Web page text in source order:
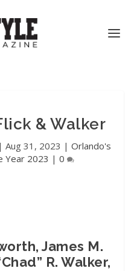
& Walker
| Aug 31, 2023 | Orlando's
Year 2023 | 0
James M.
R. Walker,